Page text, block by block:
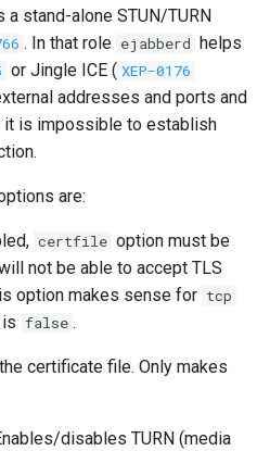
a stand-alone STUN/TURN
. In that role ejabberd
helps
or Jingle ICE ( XEP-0176
addresses and ports and
it is impossible to establish
are:
certfile option must be
not be able to accept TLS
option makes sense for tcp
false .
certificate file. Only makes
disables TURN (media